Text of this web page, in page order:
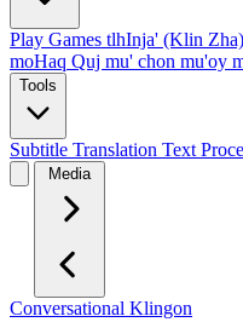
Play Games tlhInja' (Klin Zha)
moHaq Quj mu' chon mu'oy
Tools
Subtitle Translation Text
Media
Conversational Klingon